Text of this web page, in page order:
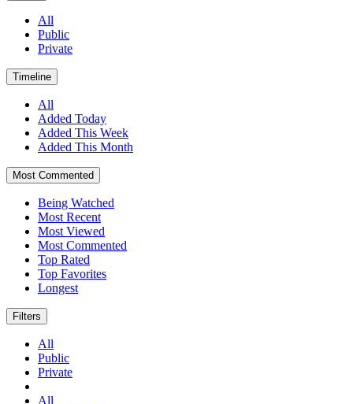
All
Public
Private
Timeline
All
Added Today
Added This Week
Added This Month
Most Commented
Being Watched
Most Recent
Most Viewed
Most Commented
Top Rated
Top Favorites
Longest
Filters
All
Public
Private
All